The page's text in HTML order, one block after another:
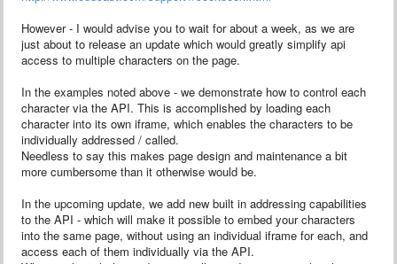
However - I would advise you to wait for about a week, as we are
just about to release an update which would greatly simplify api
access to multiple characters on the page.
In the examples noted above - we demonstrate how to control each
character via the API. This is accomplished by loading each
character into its own iframe, which enables the characters to be
individually addressed / called.
Needless to say this makes page design and maintenance a bit
more cumbersome than it otherwise would be.
In the upcoming update, we add new built in addressing capabilities
to the API - which will make it possible to embed your characters
into the same page, without using an individual iframe for each, and
access each of them individually via the API.